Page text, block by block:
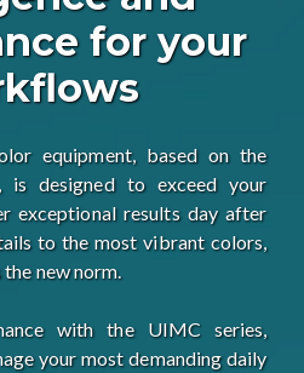
for your
equipment, based on the
is designed to exceed your
exceptional results day after
to the most vibrant colors,
new norm.
with the UIMC series,
your most demanding daily